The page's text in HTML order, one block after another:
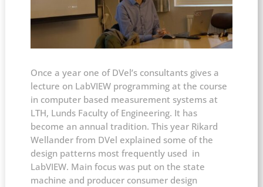
Once a year one of DVel’s consultants gives a
lecture on LabVIEW programming at the course
in computer based measurement systems at
LTH, Lunds Faculty of Engineering. It has
become an annual tradition. This year Rikard
Wellander from DVel explained some of the
design patterns most frequently used in
LabVIEW. Main focus was put on the state
machine and producer consumer design